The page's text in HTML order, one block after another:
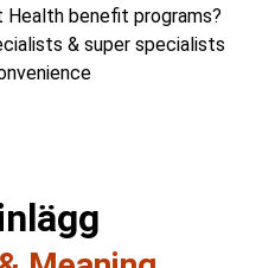
benefit programs?
& super specialists